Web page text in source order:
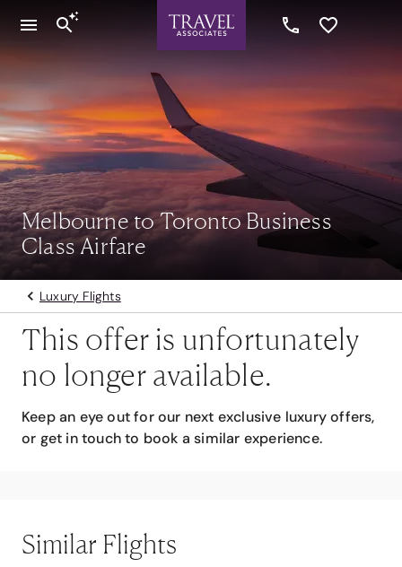
Melbourne to Toronto Business
Class Airfare
Luxury Flights
This offer is unfortunately
no longer available.
Keep an eye out for our next exclusive luxury offers,
or get in touch to book a similar experience.
Similar Flights